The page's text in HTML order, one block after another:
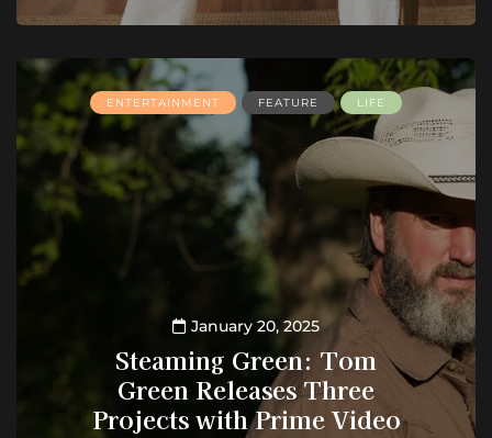
ENTERTAINMENT FEATURE LIFE
January 20, 2025
Steaming Green: Tom
Green Releases Three
Projects with Prime Video